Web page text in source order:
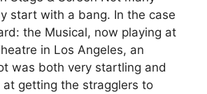
start with a bang. In the case
the Musical, now playing at
in Los Angeles, an
was both very startling and
getting the stragglers to